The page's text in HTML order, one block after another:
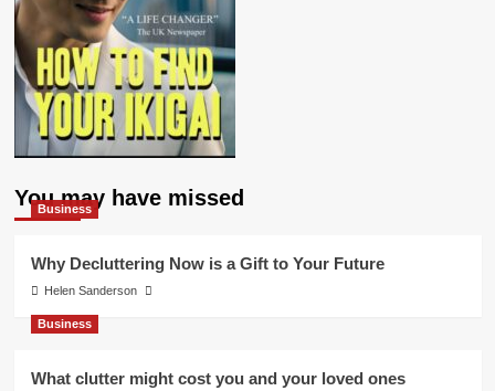
You may have missed
Business
Why Decluttering Now is a Gift to Your Future
Helen Sanderson
Business
What clutter might cost you and your loved ones